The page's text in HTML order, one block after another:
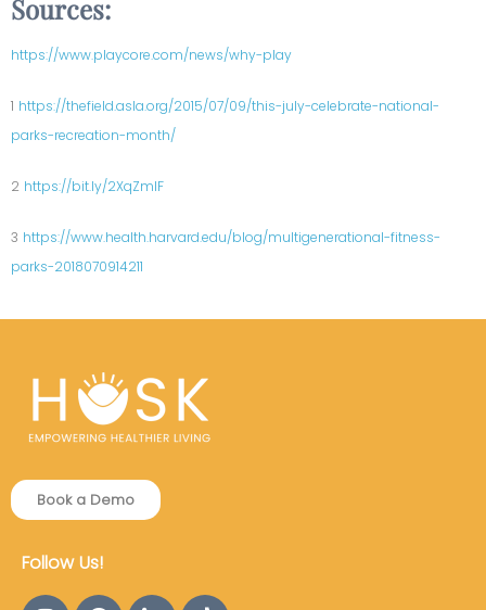
Sources:
https://www.playcore.com/news/why-play
1 https://thefield.asla.org/2015/07/09/this-july-celebrate-national-
parks-recreation-month/
2 https://bit.ly/2XqZmlF
3 https://www.health.harvard.edu/blog/multigenerational-fitness-
parks-2018070914211
Book a Demo
Follow Us!